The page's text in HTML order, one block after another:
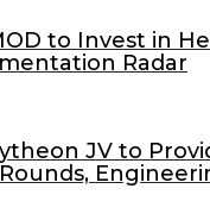
l
to Invest in
Radar
JV to